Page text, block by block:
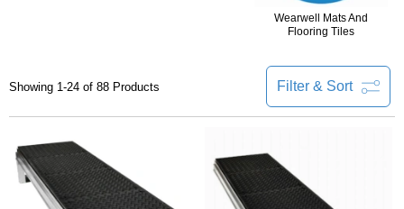
Wearwell Mats And
Flooring Tiles
Filter & Sort
Showing 1-24 of 88 Products